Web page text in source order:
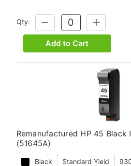
Qty:
DECREASE
QUANTITY:
INCREASE
QUANTITY:
Add to Cart
Remanufactured HP 45 Black
(51645A)
Black Standard Yield